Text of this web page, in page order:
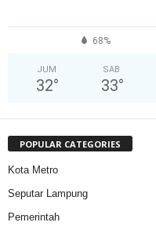
68%
JUM
32°
SAB
33°
POPULAR CATEGORIES
Kota Metro
Seputar Lampung
Pemerintah